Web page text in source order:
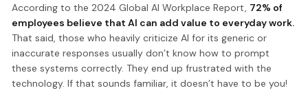
According to the 2024 Global AI Workplace Report, 72% of
employees believe that AI can add value to everyday work.
That said, those who heavily criticize AI for its generic or
inaccurate responses usually don’t know how to prompt
these systems correctly. They end up frustrated with the
technology. If that sounds familiar, it doesn’t have to be you!